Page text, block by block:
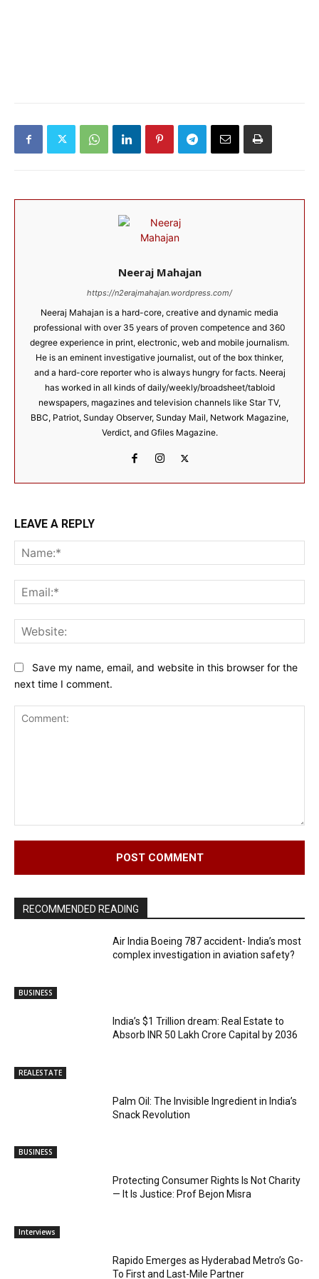
Neeraj Mahajan
https://n2erajmahajan.wordpress.com/
Neeraj Mahajan is a hard-core, creative and dynamic media
professional with over 35 years of proven competence and 360
degree experience in print, electronic, web and mobile journalism.
He is an eminent investigative journalist, out of the box thinker,
and a hard-core reporter who is always hungry for facts. Neeraj
has worked in all kinds of daily/weekly/broadsheet/tabloid
newspapers, magazines and television channels like Star TV,
BBC, Patriot, Sunday Observer, Sunday Mail, Network Magazine,
Verdict, and Gfiles Magazine.
LEAVE A REPLY
Save my name, email, and website in this browser for the
next time I comment.
RECOMMENDED READING
BUSINESS
Air India Boeing 787 accident- India’s most
complex investigation in aviation safety?
REALESTATE
India’s $1 Trillion dream: Real Estate to
Absorb INR 50 Lakh Crore Capital by 2036
BUSINESS
Palm Oil: The Invisible Ingredient in India’s
Snack Revolution
Interviews
Protecting Consumer Rights Is Not Charity
— It Is Justice: Prof Bejon Misra
Rapido Emerges as Hyderabad Metro’s Go-
To First and Last-Mile Partner